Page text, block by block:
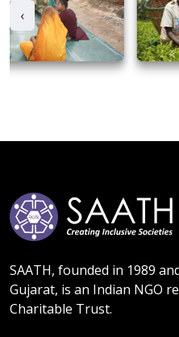
‹
SAATH, founded in 1989
Gujarat, is an Indian NGO
Charitable Trust.